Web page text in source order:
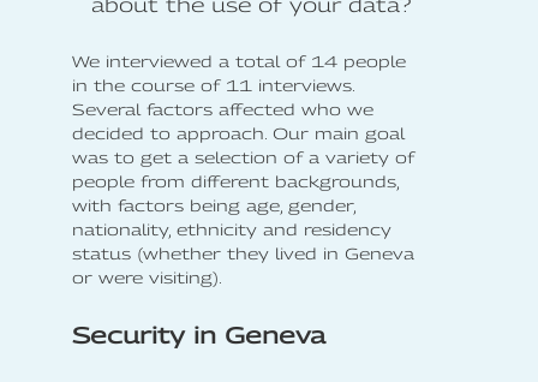
about the use of your data?
We interviewed a total of 14 people
in the course of 11 interviews.
Several factors affected who we
decided to approach. Our main goal
was to get a selection of a variety of
people from different backgrounds,
with factors being age, gender,
nationality, ethnicity and residency
status (whether they lived in Geneva
or were visiting).
Security in Geneva